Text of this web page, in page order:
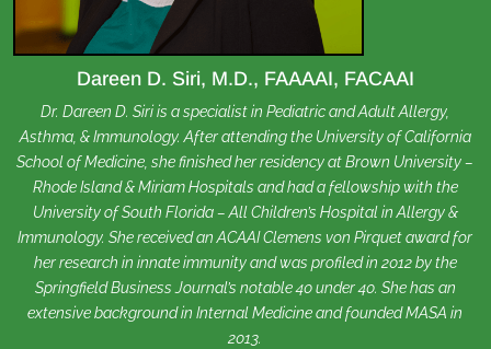
Dareen D. Siri, M.D., FAAAAI, FACAAI
Dr. Dareen D. Siri is a specialist in Pediatric and Adult Allergy,
Asthma, & Immunology. After attending the University of California
School of Medicine, she finished her residency at Brown University –
Rhode Island & Miriam Hospitals and had a fellowship with the
University of South Florida – All Children’s Hospital in Allergy &
Immunology. She received an ACAAI Clemens von Pirquet award for
her research in innate immunity and was profiled in 2012 by the
Springfield Business Journal’s notable 40 under 40. She has an
extensive background in Internal Medicine and founded MASA in
2013.